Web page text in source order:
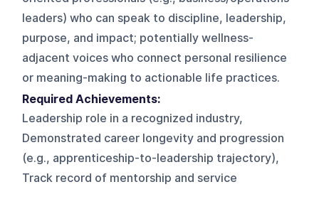
leaders) who can speak to discipline, leadership,
purpose, and impact; potentially wellness-
adjacent voices who connect personal resilience
or meaning-making to actionable life practices.
Required Achievements:
Leadership role in a recognized industry,
Demonstrated career longevity and progression
(e.g., apprenticeship-to-leadership trajectory),
Track record of mentorship and service